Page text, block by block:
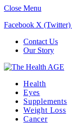
Close Menu
Facebook X (Twitter)
Contact Us
Our Story
Health
Eyes
Supplements
Weight Loss
Cancer